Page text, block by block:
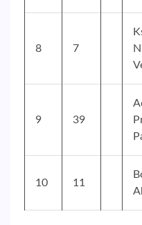
8 7
9 39
10 11